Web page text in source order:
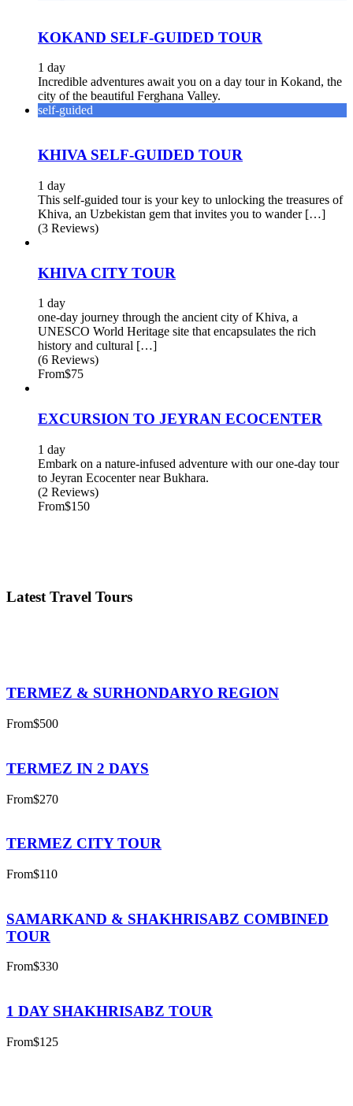
KOKAND SELF-GUIDED TOUR
1 day
Incredible adventures await you on a day tour in Kokand, the
city of the beautiful Ferghana Valley.
self-guided
KHIVA SELF-GUIDED TOUR
1 day
This self-guided tour is your key to unlocking the treasures of
Khiva, an Uzbekistan gem that invites you to wander […]
(3 Reviews)
KHIVA CITY TOUR
1 day
one-day journey through the ancient city of Khiva, a
UNESCO World Heritage site that encapsulates the rich
history and cultural […]
(6 Reviews)
From$75
EXCURSION TO JEYRAN ECOCENTER
1 day
Embark on a nature-infused adventure with our one-day tour
to Jeyran Ecocenter near Bukhara.
(2 Reviews)
From$150
Latest Travel Tours
TERMEZ & SURHONDARYO REGION
From$500
TERMEZ IN 2 DAYS
From$270
TERMEZ CITY TOUR
From$110
SAMARKAND & SHAKHRISABZ COMBINED
TOUR
From$330
1 DAY SHAKHRISABZ TOUR
From$125